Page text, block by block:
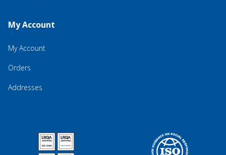
My Account
My Account
Orders
Addresses